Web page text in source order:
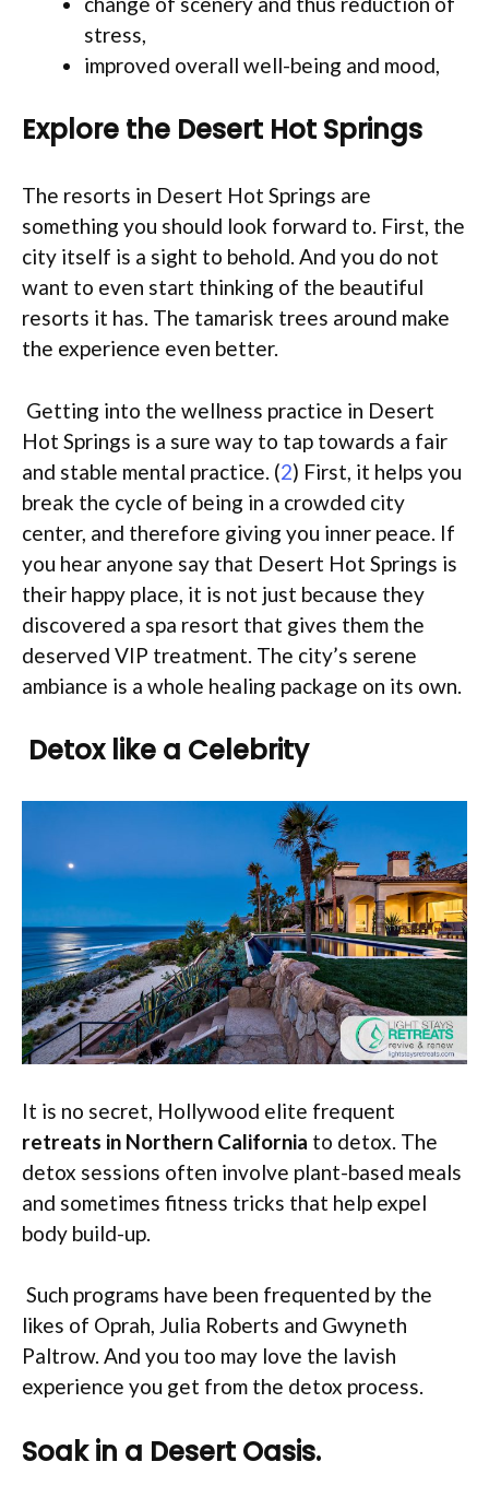
stress,
improved overall well-being and mood,
Explore the Desert Hot Springs
The resorts in Desert Hot Springs are
something you should look forward to. First, the
city itself is a sight to behold. And you do not
want to even start thinking of the beautiful
resorts it has. The tamarisk trees around make
the experience even better.
Getting into the wellness practice in Desert
Hot Springs is a sure way to tap towards a fair
and stable mental practice. (2) First, it helps you
break the cycle of being in a crowded city
center, and therefore giving you inner peace. If
you hear anyone say that Desert Hot Springs is
their happy place, it is not just because they
discovered a spa resort that gives them the
deserved VIP treatment. The city’s serene
ambiance is a whole healing package on its own.
Detox like a Celebrity
It is no secret, Hollywood elite frequent
retreats in Northern California to detox. The
detox sessions often involve plant-based meals
and sometimes fitness tricks that help expel
body build-up.
Such programs have been frequented by the
likes of Oprah, Julia Roberts and Gwyneth
Paltrow. And you too may love the lavish
experience you get from the detox process.
Soak in a Desert Oasis.